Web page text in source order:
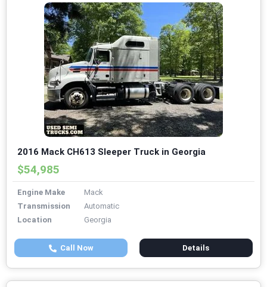
2016 Mack CH613 Sleeper Truck in Georgia
$54,985
Engine Make
Mack
Transmission
Automatic
Location
Georgia
Call Now Details